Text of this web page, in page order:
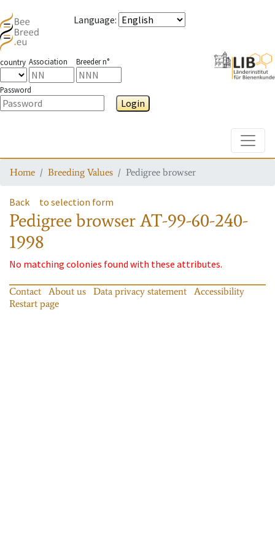
Language:
country Association Breeder n°
Password
Login
Home Breeding Values Pedigree browser
Back to selection form
Pedigree browserAT-99-60-240-
1998
No matching colonies found with these attributes.
Contact About us Data privacy statement
Accessibility
Restart page